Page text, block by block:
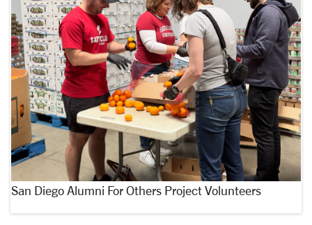
San Diego Alumni For Others Project Volunteers